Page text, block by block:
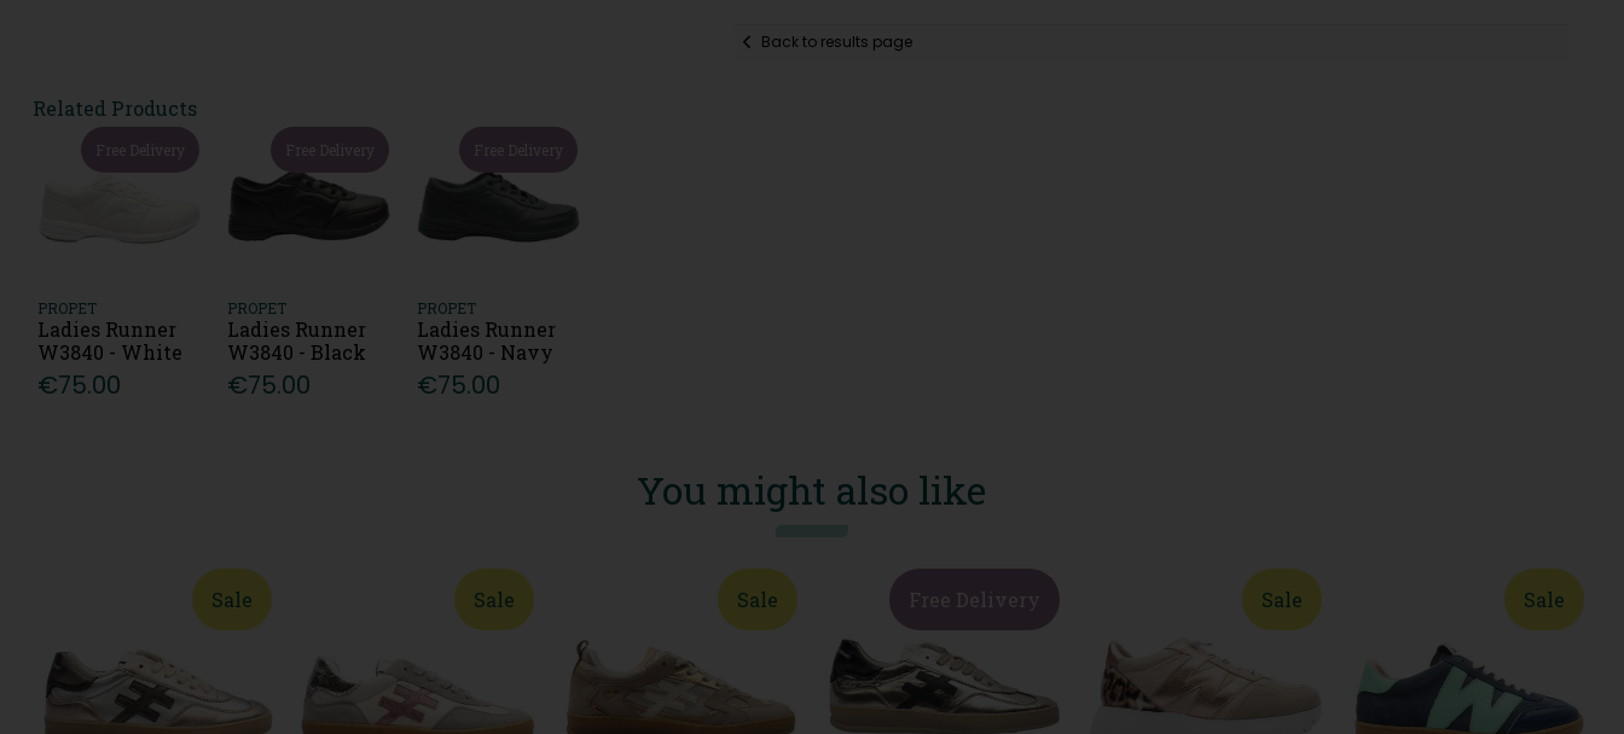
Back to results page
Related Products
Free Delivery
PROPET
Ladies Runner
W3840 - White
€75.00
Free Delivery
PROPET
Ladies Runner
W3840 - Black
€75.00
Free Delivery
PROPET
Ladies Runner
W3840 - Navy
€75.00
You might also like
Sale Sale Sale Free Delivery Sale Sale